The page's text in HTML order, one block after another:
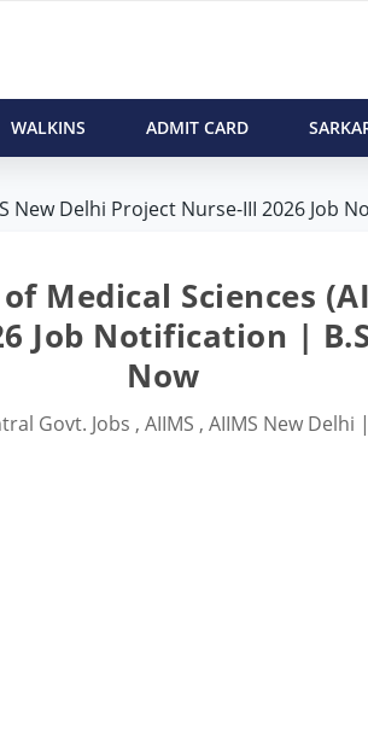
WALKINS ADMIT CARD
New Delhi Project Nurse-III 2026 Job
Medical Sciences
Job Notification |
Now
Govt. Jobs , AIIMS , AIIMS New Delhi |